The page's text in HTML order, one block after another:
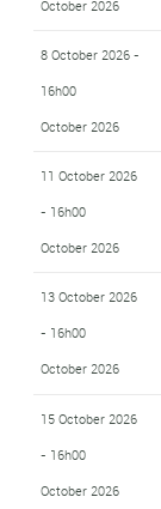
October 2026
8 October 2026 -
16h00
October 2026
11 October 2026
- 16h00
October 2026
13 October 2026
- 16h00
October 2026
15 October 2026
- 16h00
October 2026